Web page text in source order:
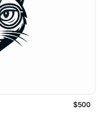
$500